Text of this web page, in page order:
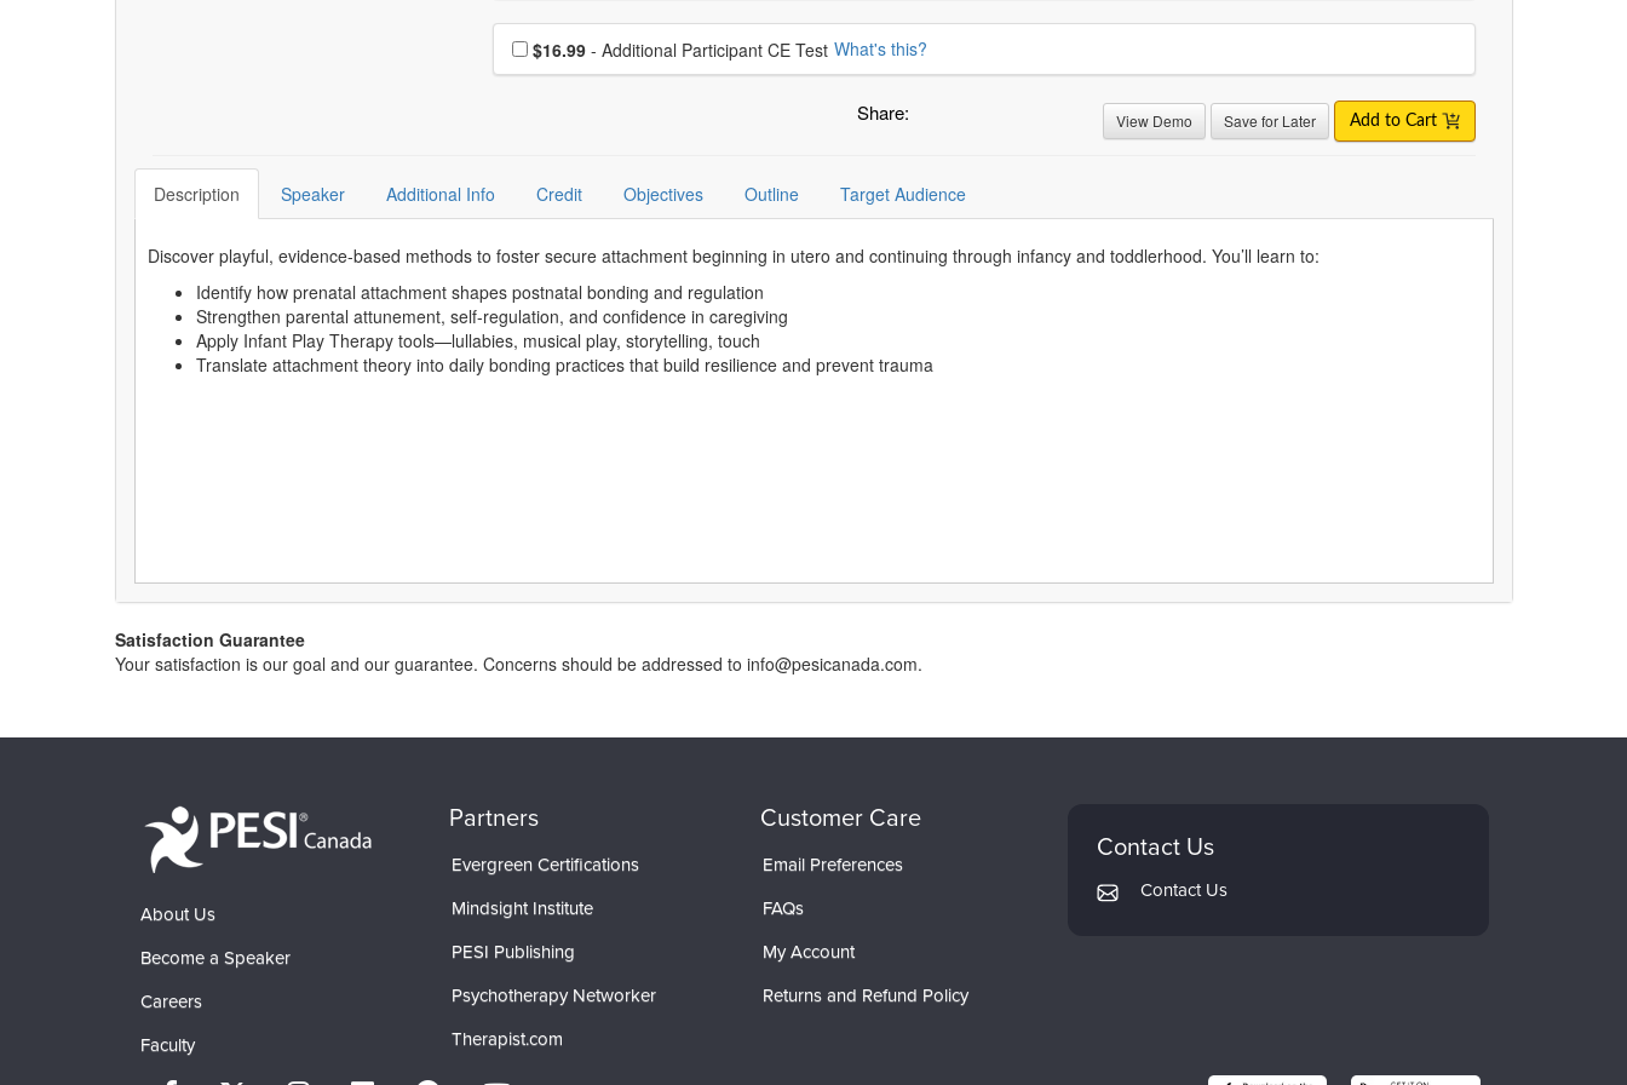
Choose additional price
$16.99 - Additional Participant CE Test What's this?
Share: View Demo Save for Later Add to Cart
Description Speaker Additional Info Credit Objectives Outline Target Audience
Discover playful, evidence-based methods to foster secure attachment beginning in utero and continuing through infancy and toddlerhood. You’ll learn to:
Identify how prenatal attachment shapes postnatal bonding and regulation
Strengthen parental attunement, self-regulation, and confidence in caregiving
Apply Infant Play Therapy tools—lullabies, musical play, storytelling, touch
Translate attachment theory into daily bonding practices that build resilience and prevent trauma
Satisfaction Guarantee
Your satisfaction is our goal and our guarantee. Concerns should be addressed to info@pesicanada.com.
About Us
Become a Speaker
Careers
Faculty
Partners
Evergreen Certifications
Mindsight Institute
PESI Publishing
Psychotherapy Networker
Therapist.com
Customer Care
Email Preferences
FAQs
My Account
Returns and Refund Policy
Contact Us
Contact Us